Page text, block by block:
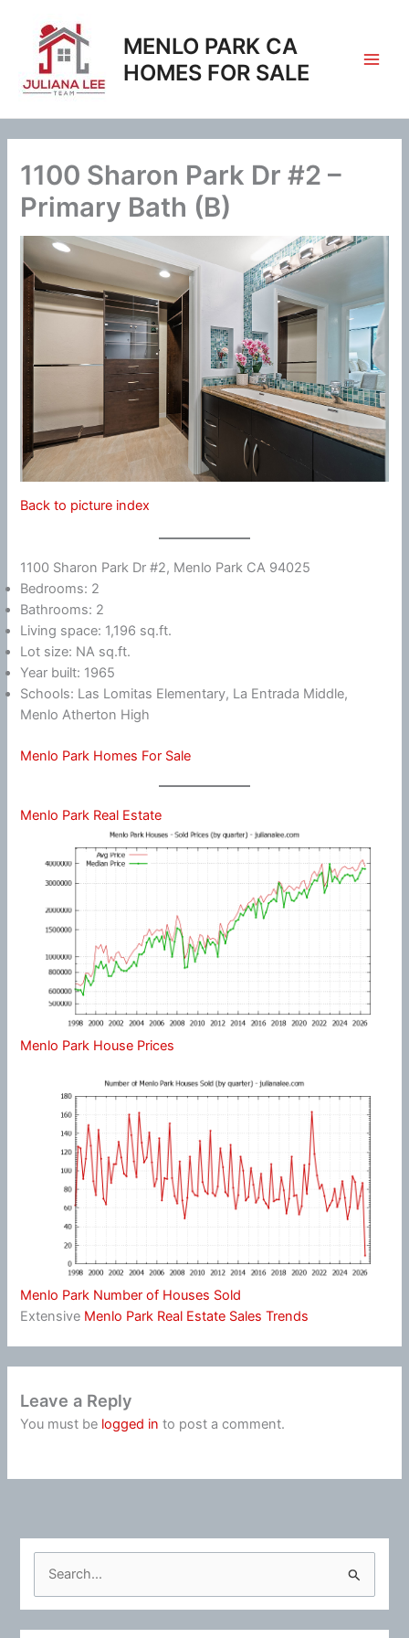
content
MENLO PARK CA
HOMES FOR SALE
1100 Sharon Park Dr #2 –
Primary Bath (B)
Back to picture index
1100 Sharon Park Dr #2, Menlo Park CA 94025
Bedrooms: 2
Bathrooms: 2
Living space: 1,196 sq.ft.
Lot size: NA sq.ft.
Year built: 1965
Schools: Las Lomitas Elementary, La Entrada Middle,
Menlo Atherton High
Menlo Park Homes For Sale
Menlo Park Real Estate
Menlo Park House Prices
Menlo Park Number of Houses Sold
Extensive Menlo Park Real Estate Sales Trends
Leave a Reply
You must be logged in to post a comment.